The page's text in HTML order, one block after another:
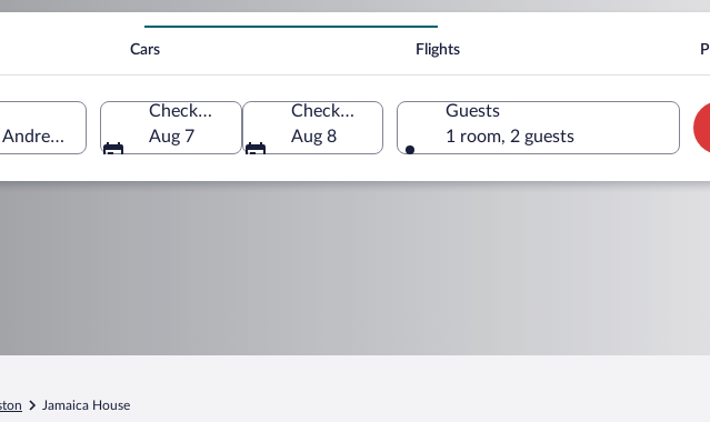
Cars Flights
Jamaica
Check-in
Aug 7
Check-out
Aug 8
Guests
1 room, 2 guests
Jamaica House